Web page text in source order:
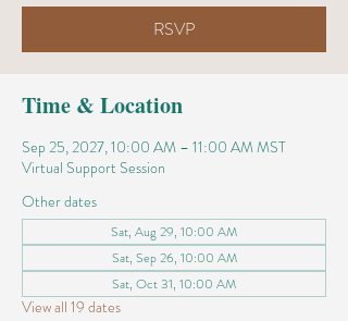
RSVP
Time & Location
Sep 25, 2027, 10:00 AM – 11:00 AM MST
Virtual Support Session
Other dates
Sat, Aug 29, 10:00 AM
Sat, Sep 26, 10:00 AM
Sat, Oct 31, 10:00 AM
View all 19 dates